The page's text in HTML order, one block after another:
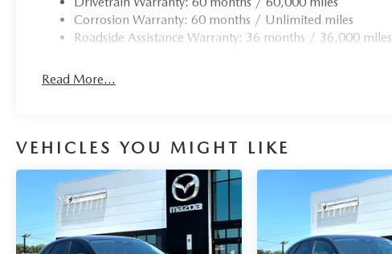
Corrosion Warranty: 60 months / Unlimited miles
Roadside Assistance Warranty: 36 months / 36,000 miles
Read More...
VEHICLES YOU MIGHT LIKE